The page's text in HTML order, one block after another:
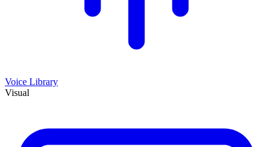
Voice Library
Visual